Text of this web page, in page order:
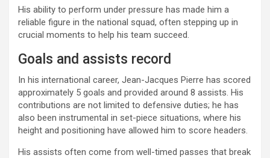
His ability to perform under pressure has made him a
reliable figure in the national squad, often stepping up in
crucial moments to help his team succeed.
Goals and assists record
In his international career, Jean-Jacques Pierre has scored
approximately 5 goals and provided around 8 assists. His
contributions are not limited to defensive duties; he has
also been instrumental in set-piece situations, where his
height and positioning have allowed him to score headers.
His assists often come from well-timed passes that break